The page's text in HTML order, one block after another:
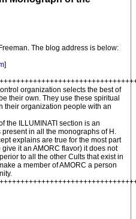
The blog address is below:
]
organization selects the best of
their own. They use these spiritual
their organization people with an
the ILLUMINATI section is an
in all the monographs of H.
explains are true for the most part
it an AMORC flavor) it does not
to all the other Cults that exist in
a member of AMORC a person